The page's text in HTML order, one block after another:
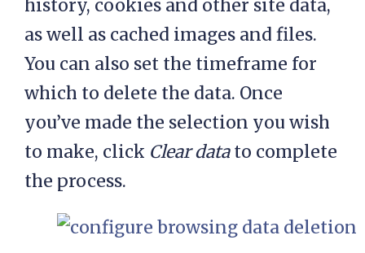
history, cookies and other site data,
as well as cached images and files.
You can also set the timeframe for
which to delete the data. Once
you’ve made the selection you wish
to make, click Clear data to complete
the process.